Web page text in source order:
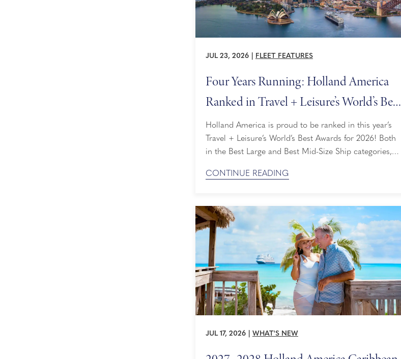
JUL 23, 2026 FLEET FEATURES
Four Years Running: Holland America
Ranked in Travel + Leisure’s World’s Best
Awards
Holland America is proud to be ranked in this year’s
Travel + Leisure’s World’s Best Awards for 2026! Both
in the Best Large and Best Mid-Size Ship categories,
by both readers and travelers alike. Ranked By Readers
entirely by the ...
CONTINUE READING
JUL 17, 2026 WHAT'S NEW